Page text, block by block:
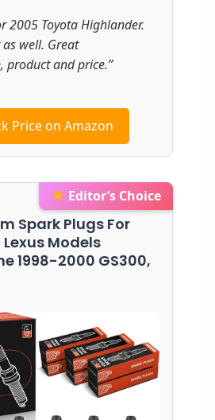
2005 Toyota Highlander.
well. Great
product and price.”
Price on Amazon
Editor’s Choice
Spark Plugs For
Models
1998-2000 GS300,